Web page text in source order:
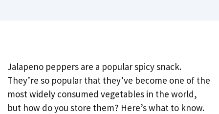
Jalapeno peppers are a popular spicy snack.
They’re so popular that they’ve become one of the
most widely consumed vegetables in the world,
but how do you store them? Here’s what to know.